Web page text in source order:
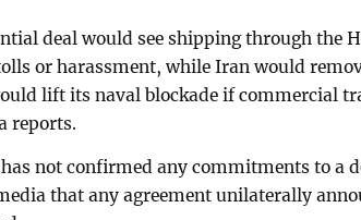
deal would see shipping through the
or harassment, while Iran would
lift its naval blockade if commercial
reports.
not confirmed any commitments to a
that any agreement unilaterally